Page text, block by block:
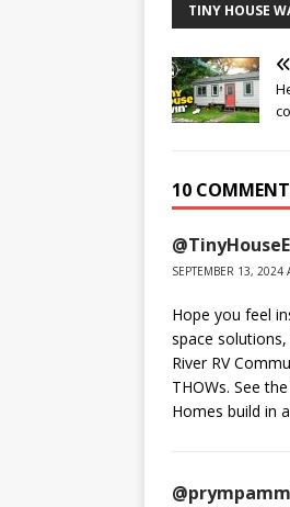
TINY HOUSE
10
SEPTEMBER 13, 2024
Hope you feel
space
River RV
THOWs. See
Homes build in